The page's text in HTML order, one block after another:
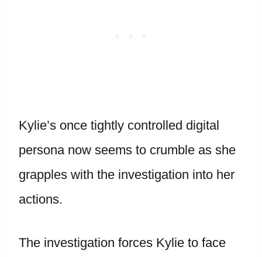
Kylie’s once tightly controlled digital
persona now seems to crumble as she
grapples with the investigation into her
actions.
The investigation forces Kylie to face